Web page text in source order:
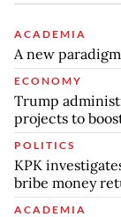
ACADEMIA
A new
ECONOMY
Trump
projects to
POLITICS
KPK
bribe money
ACADEMIA